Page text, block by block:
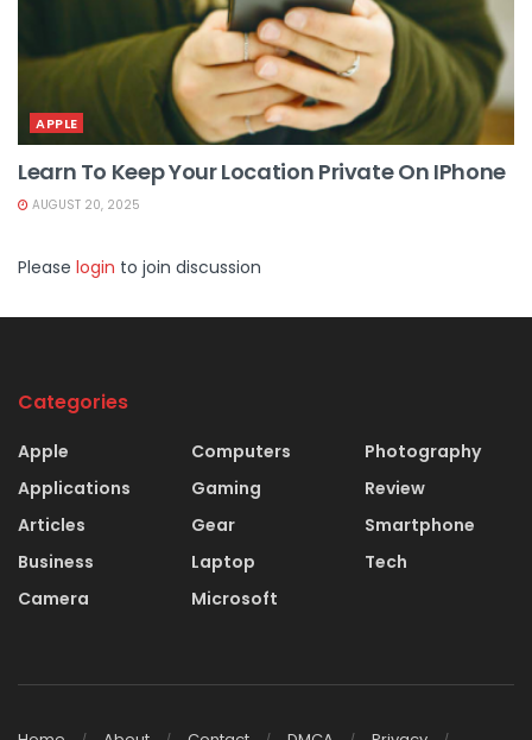
APPLE
Learn To Keep Your Location Private On IPhone
AUGUST 20, 2025
Please login to join discussion
Categories
Apple
Applications
Articles
Business
Camera
Computers
Gaming
Gear
Laptop
Microsoft
Photography
Review
Smartphone
Tech